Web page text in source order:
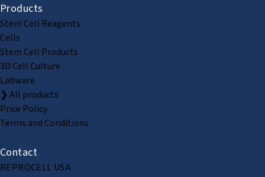
Products
Stem Cell Reagents
Cells
Stem Cell Products
3D Cell Culture
Labware
❯ All products
Price Policy
Terms and Conditions
Contact
REPROCELL USA